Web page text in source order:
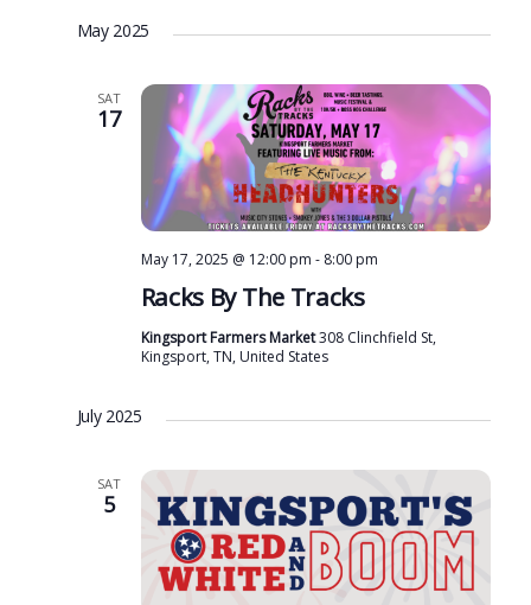
May 2025
SAT
17
Racks By The Tracks
May 17, 2025 @ 12:00 pm - 8:00 pm
Kingsport Farmers Market308 Clinchfield St,
Kingsport, TN, United States
July 2025
SAT
5